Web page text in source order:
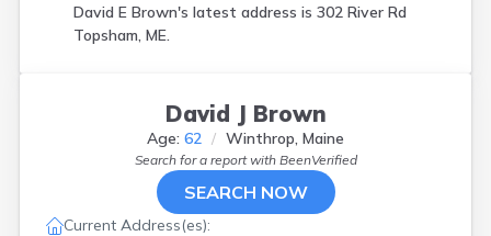
David E Brown's latest address is 302 River Rd
Topsham, ME.
David J Brown
Age: 62 Winthrop, Maine
Search for a report with BeenVerified
SEARCH NOW
Current Address(es):